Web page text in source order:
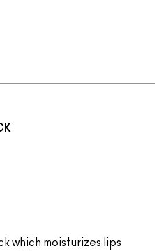
which moisturizes lips